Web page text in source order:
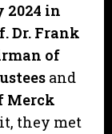
2024 in
Dr. Frank
of
and
Merck
they met